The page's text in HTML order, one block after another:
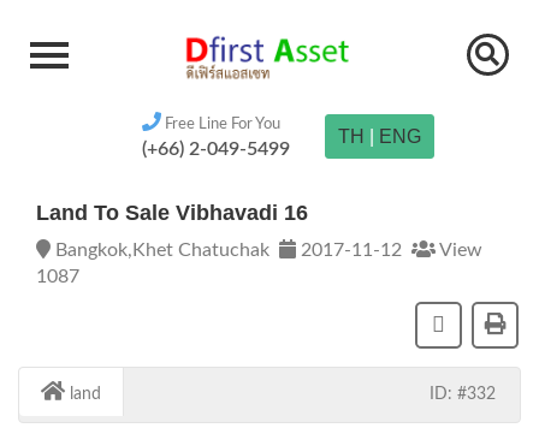
Free Line For You
(+66) 2-049-5499
TH ENG
Land To Sale Vibhavadi 16
Bangkok,Khet Chatuchak 2017-11-12
View
1087
land ID: #332